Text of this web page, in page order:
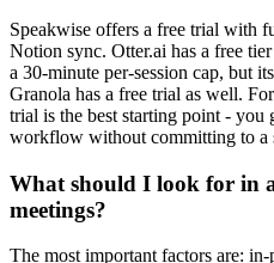
Speakwise offers a free trial with
Notion sync. Otter.ai has a free
a 30-minute per-session cap, but
Granola has a free trial as well.
trial is the best starting point - you
workflow without committing to a
What should I look for in
meetings?
The most important factors are: